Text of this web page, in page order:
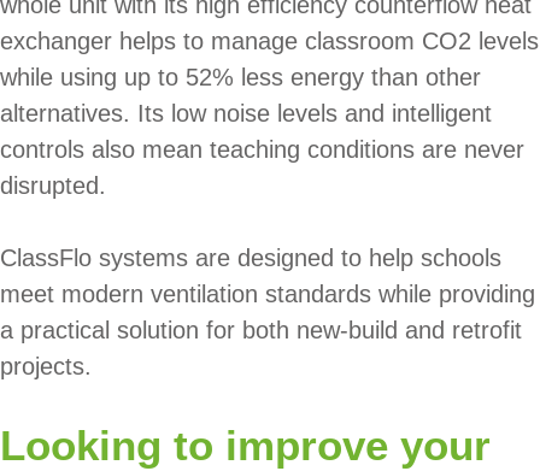
exchanger helps to manage classroom CO2 levels
while using up to 52% less energy than other
alternatives. Its low noise levels and intelligent
controls also mean teaching conditions are never
disrupted.
ClassFlo systems are designed to help schools
meet modern ventilation standards while providing
a practical solution for both new-build and retrofit
projects.
Looking to improve your